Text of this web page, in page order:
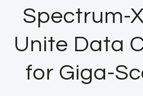
Spectrum-
Unite Data
for Giga-